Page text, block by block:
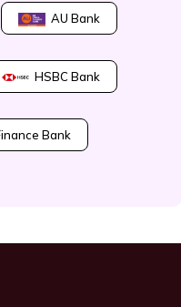
AU Bank
HSBC Bank
Bank